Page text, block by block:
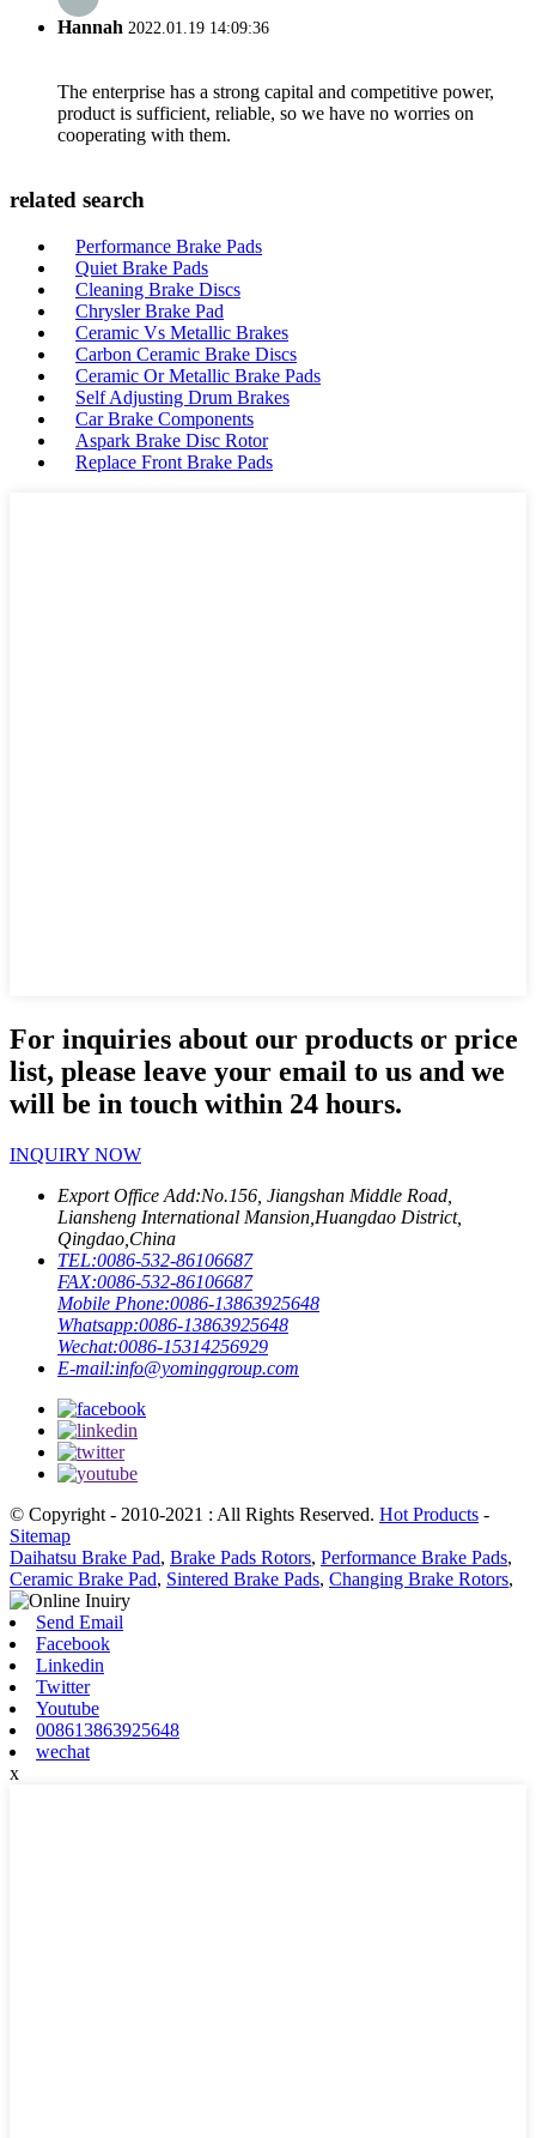
Hannah 2022.01.19 14:09:36
The enterprise has a strong capital and competitive power,
product is sufficient, reliable, so we have no worries on
cooperating with them.
related search
Performance Brake Pads
Quiet Brake Pads
Cleaning Brake Discs
Chrysler Brake Pad
Ceramic Vs Metallic Brakes
Carbon Ceramic Brake Discs
Ceramic Or Metallic Brake Pads
Self Adjusting Drum Brakes
Car Brake Components
Aspark Brake Disc Rotor
Replace Front Brake Pads
For inquiries about our products or price
list, please leave your email to us and we
will be in touch within 24 hours.
INQUIRY NOW
Export Office Add:No.156, Jiangshan Middle Road,
Liansheng International Mansion,Huangdao District,
Qingdao,China
TEL:0086-532-86106687
FAX:0086-532-86106687
Mobile Phone:0086-13863925648
Whatsapp:0086-13863925648
Wechat:0086-15314256929
E-mail:info@yominggroup.com
© Copyright - 2010-2021 : All Rights Reserved. Hot Products -
Sitemap
Daihatsu Brake Pad, Brake Pads Rotors, Performance Brake Pads,
Ceramic Brake Pad, Sintered Brake Pads, Changing Brake Rotors,
Send Email
Facebook
Linkedin
Twitter
Youtube
008613863925648
wechat
x